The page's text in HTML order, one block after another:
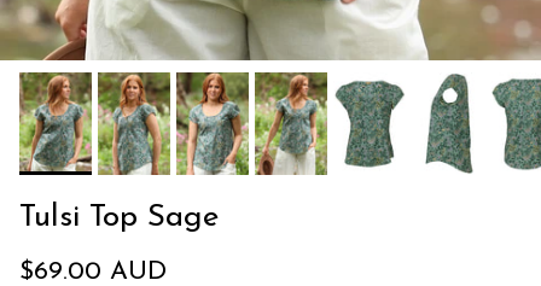
Tulsi Top Sage
Regular price
$69.00 AUD